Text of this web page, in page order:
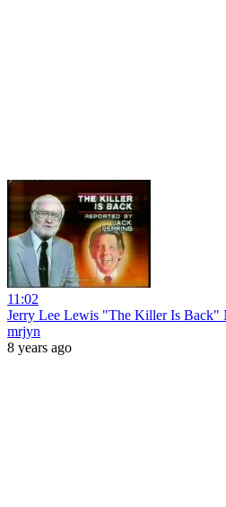
11:02
Jerry Lee Lewis "The Killer Is Back"
mrjyn
8 years ago